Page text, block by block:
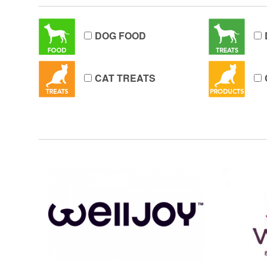
DOG FOOD
CAT TREATS